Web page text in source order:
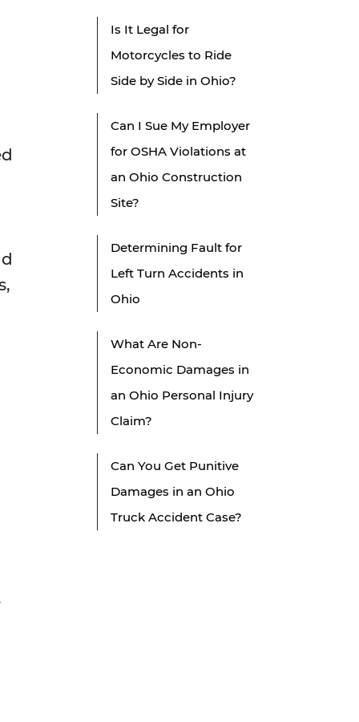
Is It Legal for
Motorcycles to Ride
Side by Side in Ohio?
Can I Sue My Employer
for OSHA Violations at
an Ohio Construction
Site?
Determining Fault for
Left Turn Accidents in
Ohio
What Are Non-
Economic Damages in
an Ohio Personal Injury
Claim?
Can You Get Punitive
Damages in an Ohio
Truck Accident Case?